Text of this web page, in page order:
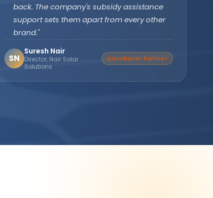
faces power cuts. Patient care has never
been disrupted since installation."
DG Dr. Divya Gupta
Medical Practitioner, Bhopal
Verified Buyer